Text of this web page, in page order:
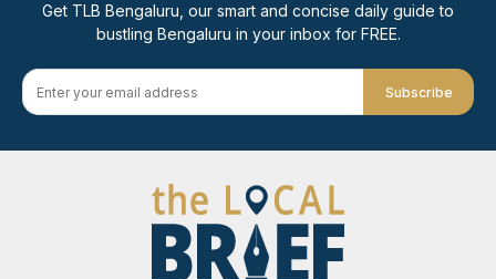
Get TLB Bengaluru, our smart and concise daily guide to
bustling Bengaluru in your inbox for FREE.
Subscribe